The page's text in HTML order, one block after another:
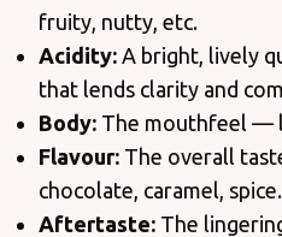
fruity, nutty, etc.
Acidity: A bright, lively
that lends clarity and
Body: The mouthfeel —
Flavour: The overall
chocolate, caramel, spice.
Aftertaste: The